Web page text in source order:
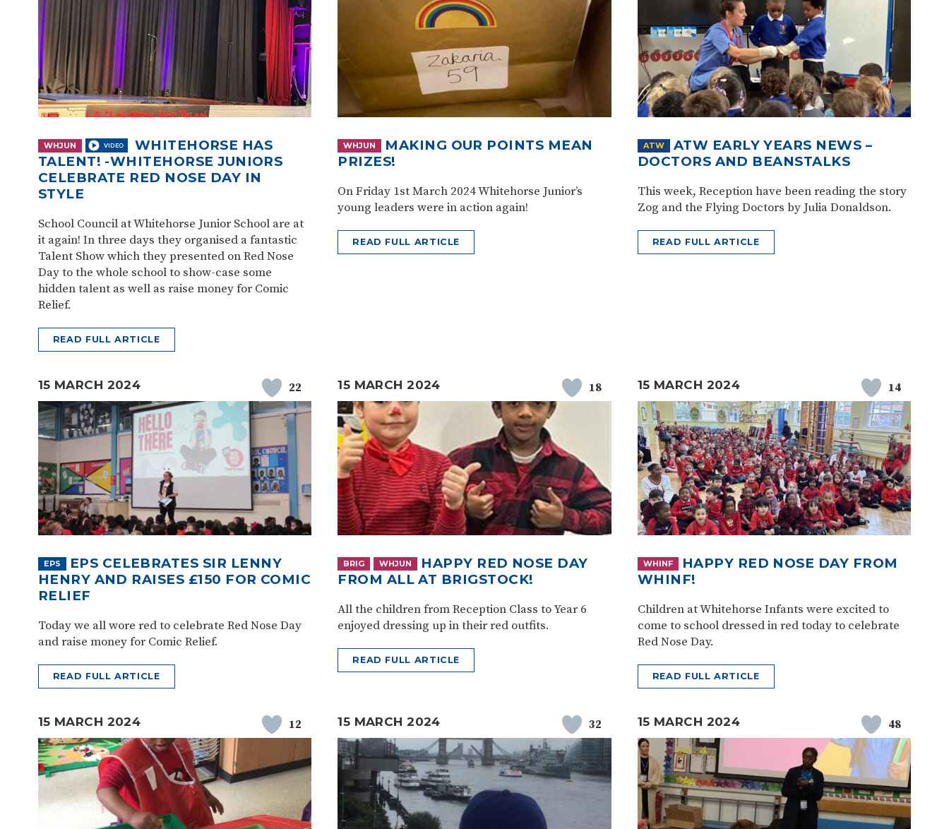
WHJUN
WHITEHORSE HAS
TALENT! -WHITEHORSE JUNIORS
CELEBRATE RED NOSE DAY IN
STYLE
School Council at Whitehorse Junior School are at
it again! In three days they organised a fantastic
Talent Show which they presented on Red Nose
Day to the whole school to show-case some
hidden talent as well as raise money for Comic
Relief.
READ FULL ARTICLE
WHJUN
MAKING OUR POINTS MEAN
PRIZES!
On Friday 1st March 2024 Whitehorse Junior’s
young leaders were in action again!
READ FULL ARTICLE
ATW
ATW EARLY YEARS NEWS –
DOCTORS AND BEANSTALKS
This week, Reception have been reading the story
Zog and the Flying Doctors by Julia Donaldson.
READ FULL ARTICLE
15 MARCH 2024 22
EPS
EPS CELEBRATES SIR LENNY
HENRY AND RAISES £150 FOR COMIC
RELIEF
Today we all wore red to celebrate Red Nose Day
and raise money for Comic Relief.
READ FULL ARTICLE
15 MARCH 2024 18
BRIG WHJUN
HAPPY RED NOSE DAY
FROM ALL AT BRIGSTOCK!
All the children from Reception Class to Year 6
enjoyed dressing up in their red outfits.
READ FULL ARTICLE
15 MARCH 2024 14
WHINF
HAPPY RED NOSE DAY FROM
WHINF!
Children at Whitehorse Infants were excited to
come to school dressed in red today to celebrate
Red Nose Day.
READ FULL ARTICLE
15 MARCH 2024 12 15 MARCH 2024 32 15 MARCH 2024 48